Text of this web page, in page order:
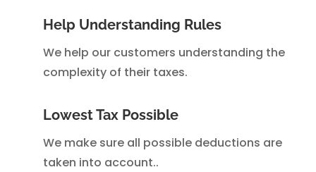
Help Understanding Rules
We help our customers understanding the
complexity of their taxes.
Lowest Tax Possible
We make sure all possible deductions are
taken into account..